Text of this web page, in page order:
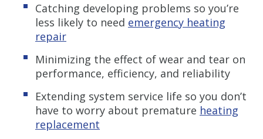
Catching developing problems so you’re
less likely to need emergency heating
repair
Minimizing the effect of wear and tear on
performance, efficiency, and reliability
Extending system service life so you don’t
have to worry about premature heating
replacement